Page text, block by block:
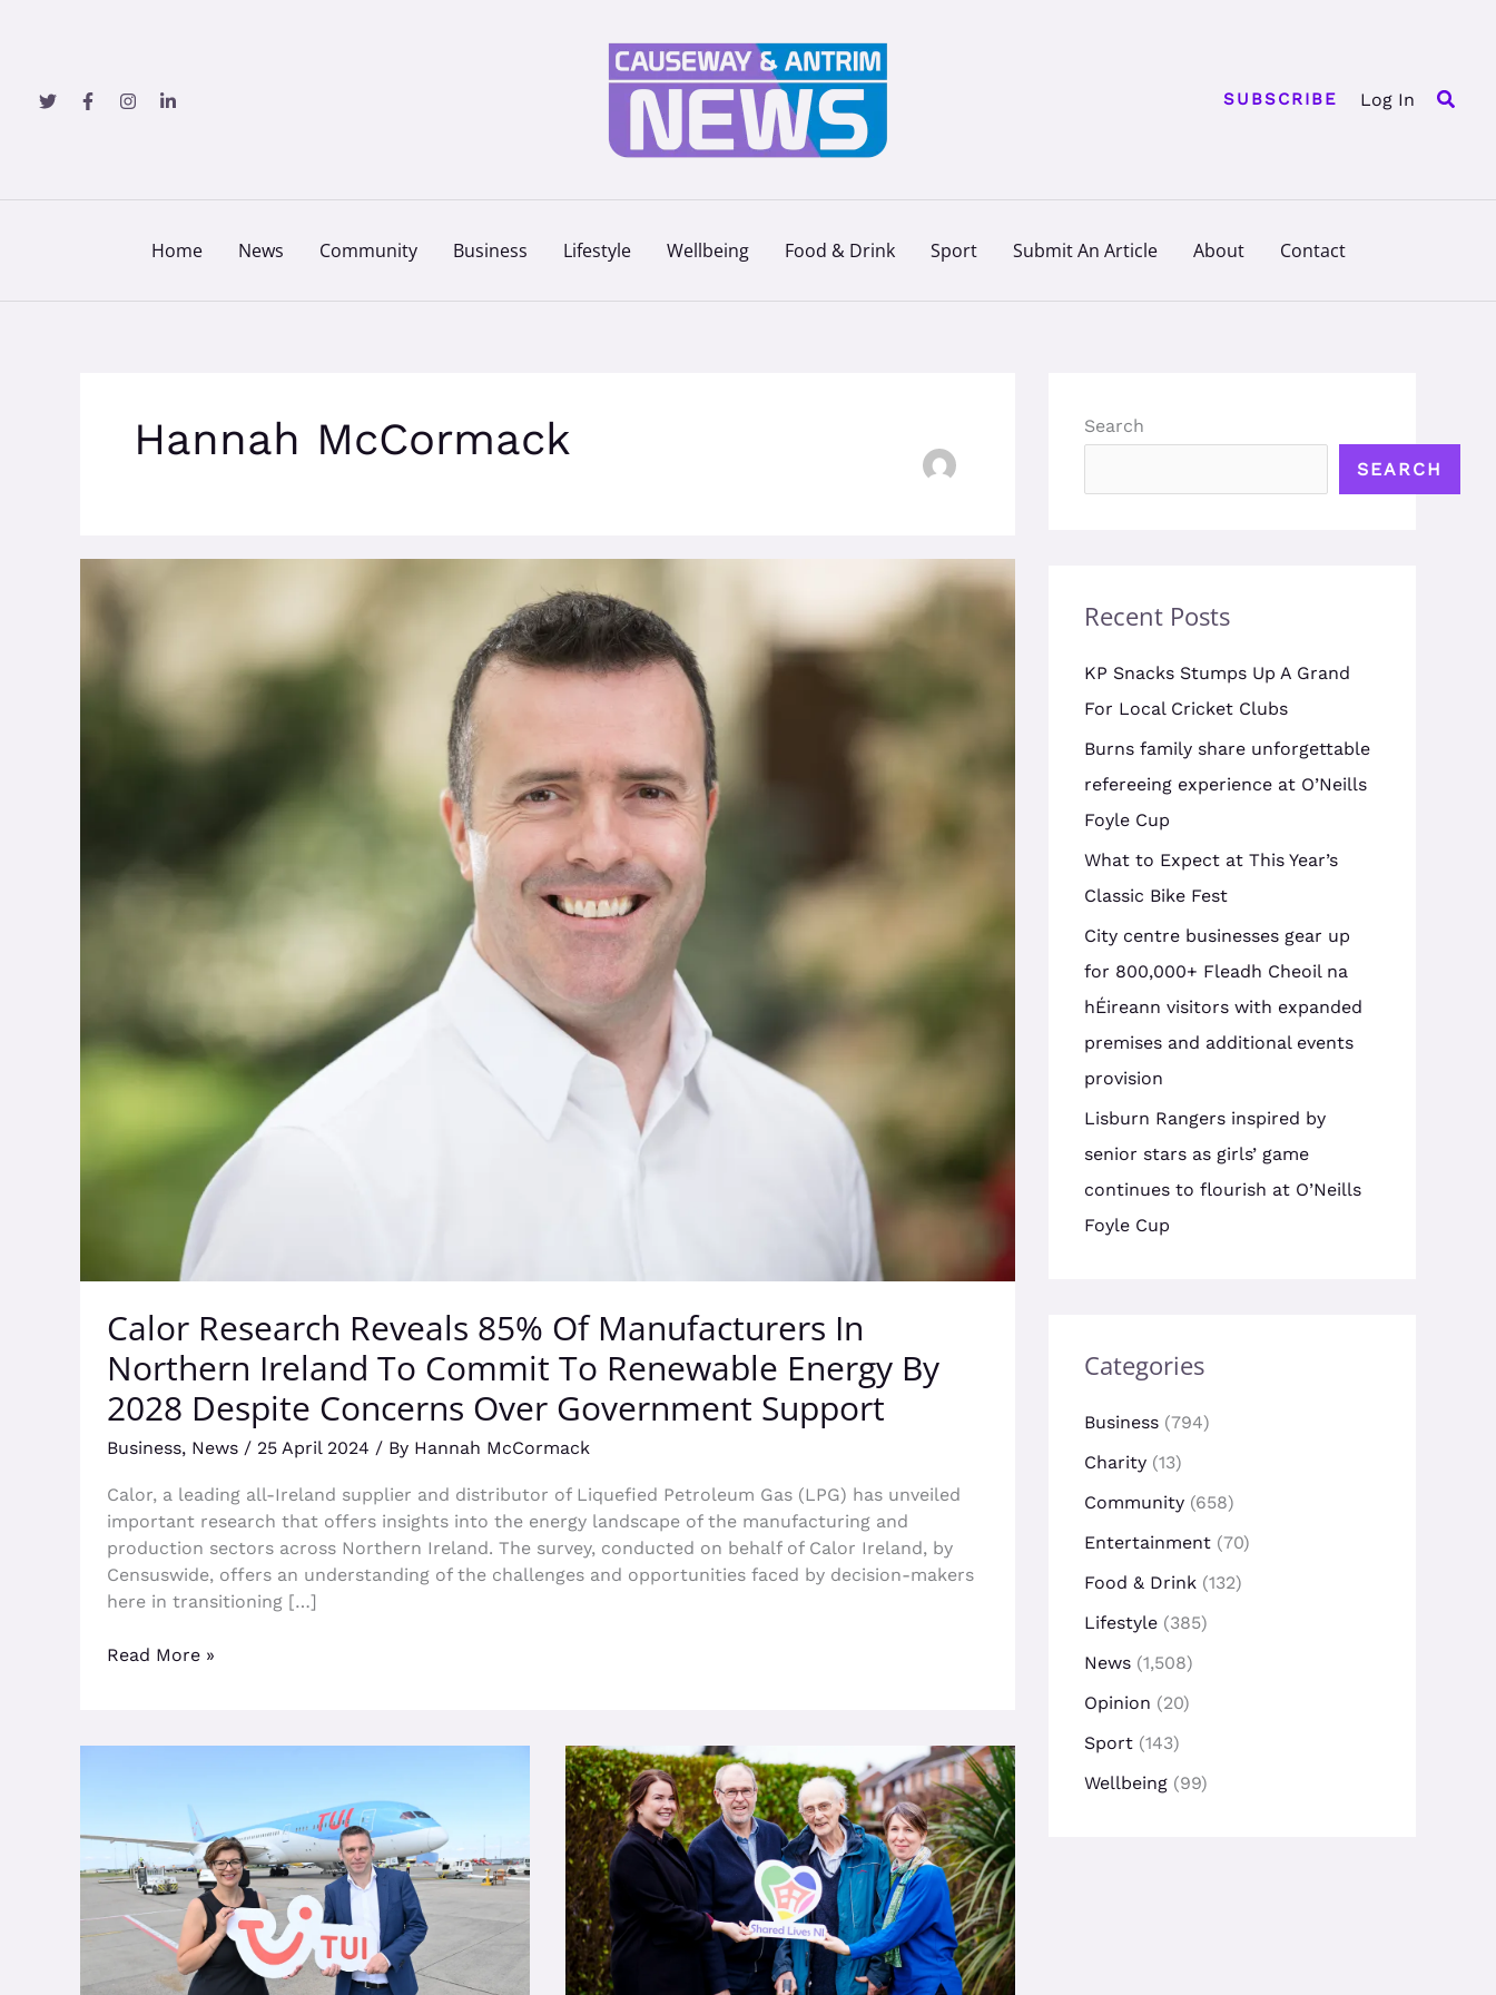
SUBSCRIBE Log In
Home News Community Business Lifestyle Wellbeing Food & Drink Sport Submit An Article About Contact
Hannah McCormack
Calor Research Reveals 85% Of Manufacturers In
Northern Ireland To Commit To Renewable Energy By
2028 Despite Concerns Over Government Support
Business, News / 25 April 2024 / By Hannah McCormack
Calor, a leading all-Ireland supplier and distributor of Liquefied Petroleum Gas (LPG) has unveiled
important research that offers insights into the energy landscape of the manufacturing and
production sectors across Northern Ireland. The survey, conducted on behalf of Calor Ireland, by
Censuswide, offers an understanding of the challenges and opportunities faced by decision-makers
here in transitioning […]
Manufacturers
Northern
Renewable
Concerns
Over
Government
Read More »
Direct
Flights
From
Belfast
International
Airport
Innovative
Age
NI
Shared
Lives
Service
Making
A
Positive
Search
SEARCH
Recent Posts
KP Snacks Stumps Up A Grand
For Local Cricket Clubs
Burns family share unforgettable
refereeing experience at O’Neills
Foyle Cup
What to Expect at This Year’s
Classic Bike Fest
City centre businesses gear up
for 800,000+ Fleadh Cheoil na
hÉireann visitors with expanded
premises and additional events
provision
Lisburn Rangers inspired by
senior stars as girls’ game
continues to flourish at O’Neills
Foyle Cup
Categories
Business (794)
Charity (13)
Community (658)
Entertainment (70)
Food & Drink (132)
Lifestyle (385)
News (1,508)
Opinion (20)
Sport (143)
Wellbeing (99)